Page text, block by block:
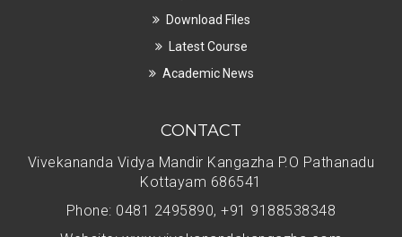
Download Files
Latest Course
Academic News
CONTACT
Vivekananda Vidya Mandir Kangazha P.O Pathanadu
Kottayam 686541
Phone: 0481 2495890, +91 9188538348